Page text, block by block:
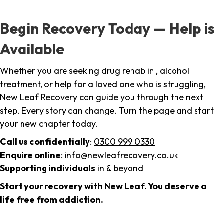
Begin Recovery Today — Help is
Available
Whether you are seeking drug rehab in , alcohol
treatment, or help for a loved one who is struggling,
New Leaf Recovery can guide you through the next
step. Every story can change. Turn the page and start
your new chapter today.
Call us confidentially: 0300 999 0330
Enquire online: info@newleafrecovery.co.uk
Supporting individuals in & beyond
Start your recovery with New Leaf. You deserve a
life free from addiction.